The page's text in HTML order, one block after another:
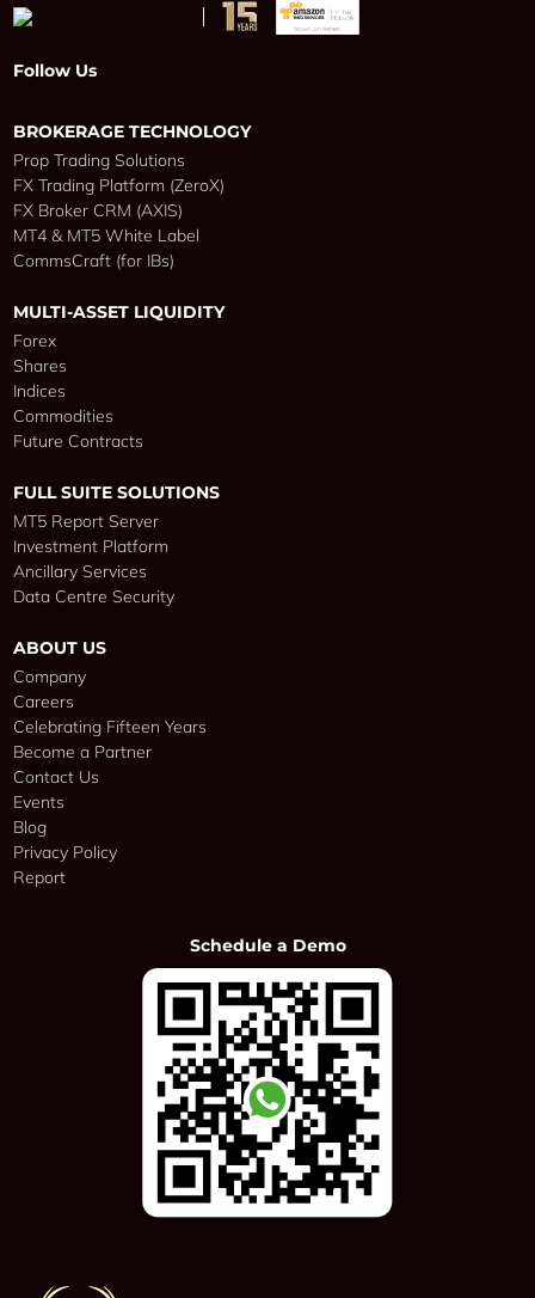
Follow Us
BROKERAGE TECHNOLOGY
Prop Trading Solutions
FX Trading Platform (ZeroX)
FX Broker CRM (AXIS)
MT4 & MT5 White Label
CommsCraft (for IBs)
MULTI-ASSET LIQUIDITY
Forex
Shares
Indices
Commodities
Future Contracts
FULL SUITE SOLUTIONS
MT5 Report Server
Investment Platform
Ancillary Services
Data Centre Security
ABOUT US
Company
Careers
Celebrating Fifteen Years
Become a Partner
Contact Us
Events
Blog
Privacy Policy
Report
Schedule a Demo